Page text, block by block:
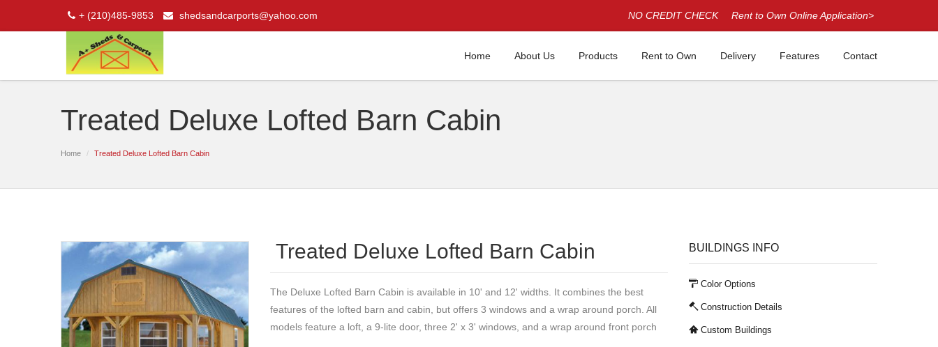
+ (210)485-9853 shedsandcarports@yahoo.com NO CREDIT CHECK Rent to Own Online Application>
Home About Us Products Rent to Own Delivery Features Contact
Treated Deluxe Lofted Barn Cabin
Home Treated Deluxe Lofted Barn Cabin
Treated Deluxe Lofted Barn Cabin
The Deluxe Lofted Barn Cabin is available in 10' and 12' widths. It combines the best
features of the lofted barn and cabin, but offers 3 windows and a wrap around porch. All
models feature a loft, a 9-lite door, three 2' x 3' windows, and a wrap around front porch
BUILDINGS INFO
Color Options
Construction Details
Custom Buildings